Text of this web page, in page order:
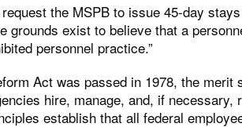
the MSPB to issue 45-day
grounds exist to believe that a
personnel practice.”
Act was passed in 1978, the merit
hire, manage, and, if necessary,
establish that all federal